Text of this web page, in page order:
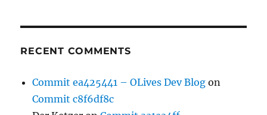
RECENT COMMENTS
Commit ea425441 – OLives Dev Blog on
Commit c8f6df8c